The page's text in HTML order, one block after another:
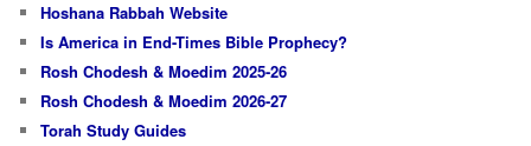
Hoshana Rabbah Website
Is America in End-Times Bible Prophecy?
Rosh Chodesh & Moedim 2025-26
Rosh Chodesh & Moedim 2026-27
Torah Study Guides